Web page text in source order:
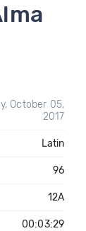
October 05,
2017
Latin
96
12A
00:03:29